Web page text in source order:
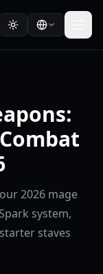
2026 mage
system,
staves